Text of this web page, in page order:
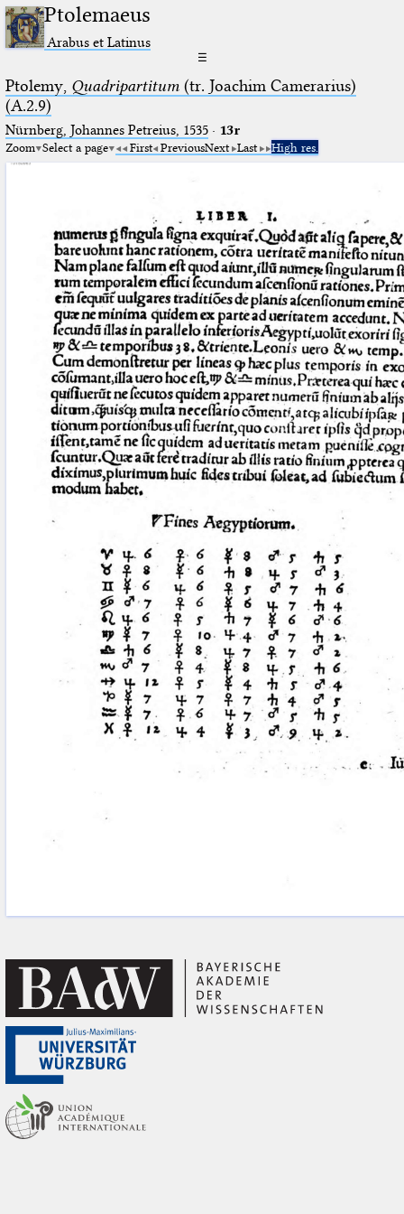
Ptolemaeus
Arabus et Latinus
☰
Ptolemy, Quadripartitum(tr. Joachim Camerarius)
(A.2.9)
Nürnberg, Johannes Petreius, 1535· 13r
Zoom Select a page First PreviousNext Last High res.